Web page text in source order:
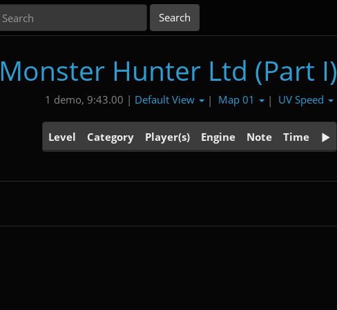
Monster Hunter Ltd (Part I)
1 demo, 9:43.00 | Default View | Map 01 | UV Speed
Level Category Player(s) Engine Note Time